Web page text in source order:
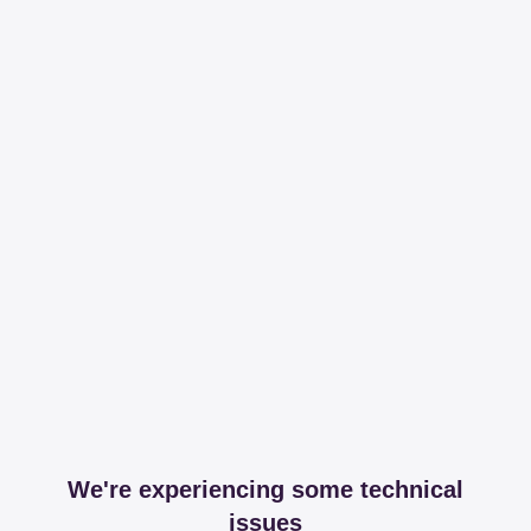
We're experiencing some technical
issues